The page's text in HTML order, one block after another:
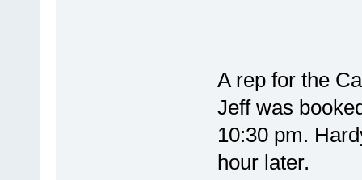
A rep for the
Jeff was
10:30 pm.
hour later.